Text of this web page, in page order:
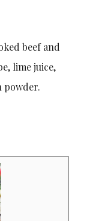
beef and
lime juice,
powder.